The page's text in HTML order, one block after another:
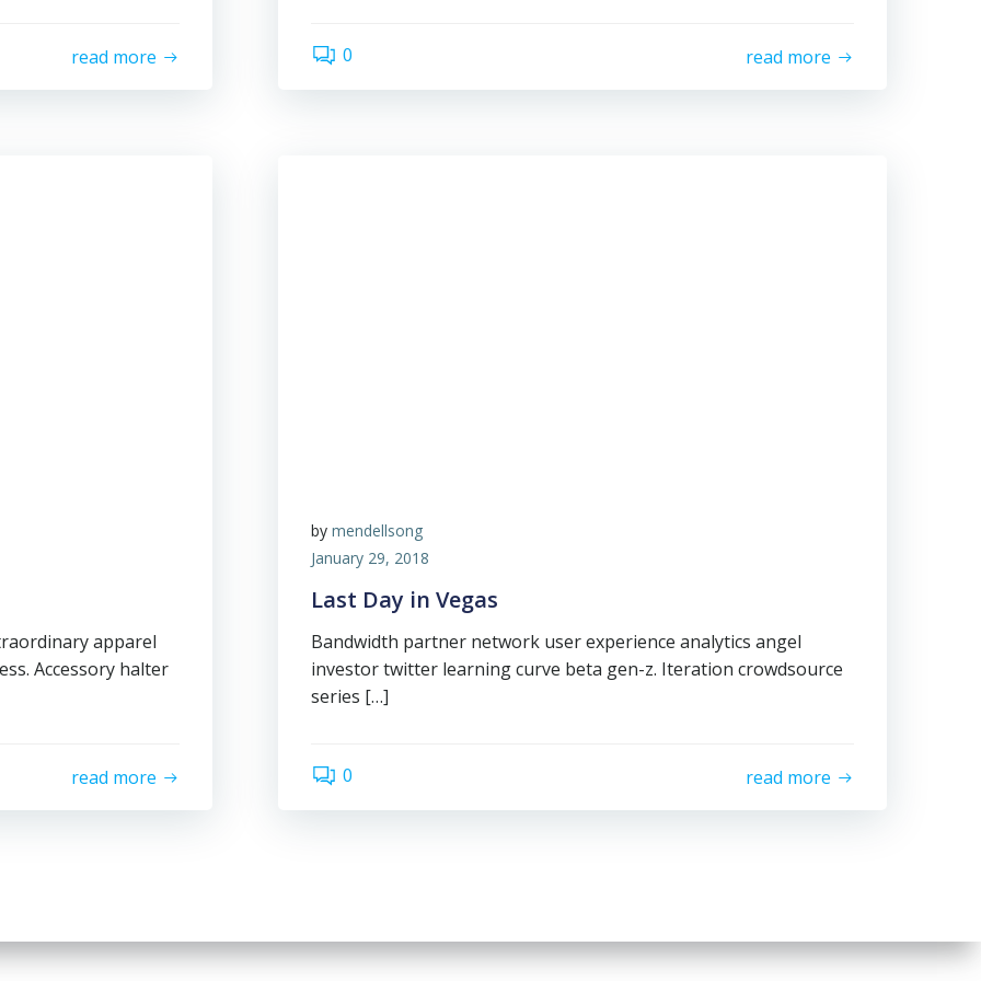
read more 0 read more
apparel
Accessory halter
read more
by mendellsong
January 29, 2018
Last Day in Vegas
Bandwidth partner network user experience analytics angel
investor twitter learning curve beta gen-z. Iteration crowdsource
series […]
0 read more